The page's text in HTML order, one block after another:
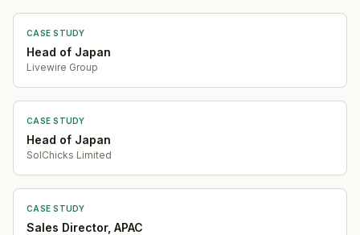
CASE STUDY
Head of Japan
Livewire Group
CASE STUDY
Head of Japan
SolChicks Limited
CASE STUDY
Sales Director, APAC